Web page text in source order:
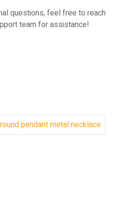
questions, feel free to reach
team for assistance!
pendant metal necklace